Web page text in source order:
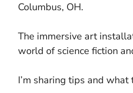
Columbus, OH.
The immersive art
world of science fiction
I’m sharing tips and